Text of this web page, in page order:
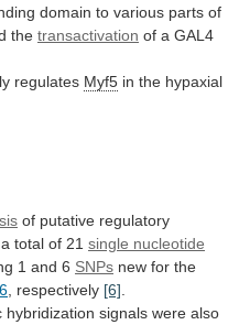
domain to various parts of
the transactivation of a GAL4
regulates Myf5 in the hypaxial
of putative regulatory
a total of 21 single nucleotide
1 and 6 SNPs new for the
, respectively [6]
hybridization signals were also